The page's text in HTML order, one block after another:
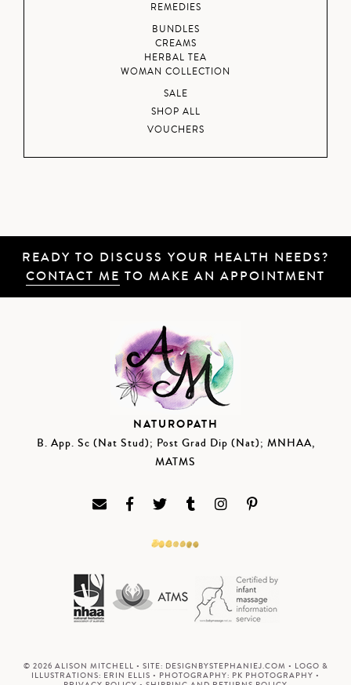
REMEDIES
BUNDLES
CREAMS
HERBAL TEA
WOMAN COLLECTION
SALE
SHOP ALL
VOUCHERS
READY TO DISCUSS YOUR HEALTH NEEDS?
CONTACT ME TO MAKE AN APPOINTMENT
NATUROPATH
B. App. Sc (Nat Stud); Post Grad Dip (Nat); MNHAA,
MATMS
© 2026 ALISON MITCHELL • SITE: DESIGNBYSTEPHANIEJ.COM • LOGO &
ILLUSTRATIONS: ERIN ELLIS • PHOTOGRAPHY: PK PHOTOGRAPHY •